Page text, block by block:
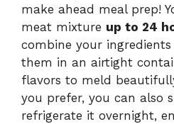
make ahead meal prep!
meat mixture up to 24
combine your
them in an airtight
flavors to meld
you prefer, you can also
refrigerate it overnight,